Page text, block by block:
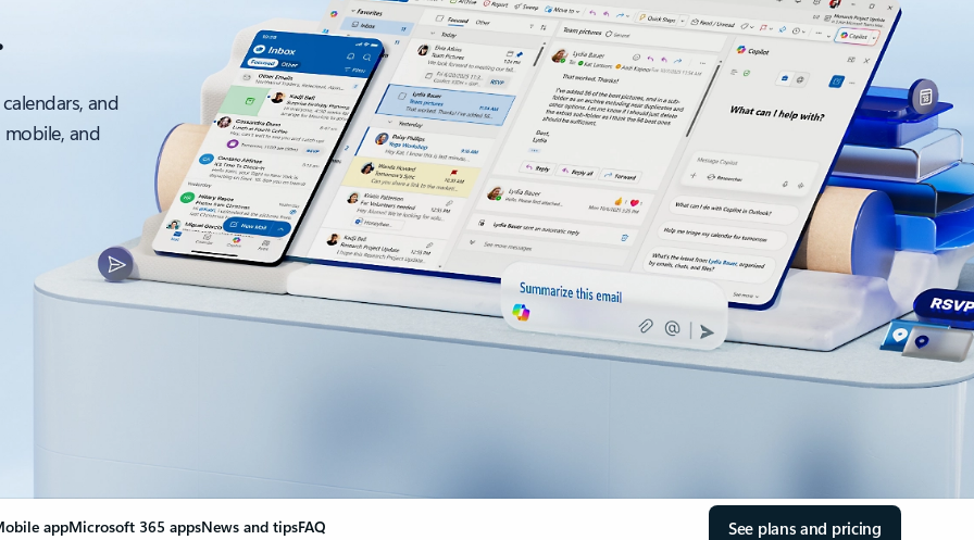
and
and
appMicrosoft 365 appsNews and tipsFAQ See plans and pricing